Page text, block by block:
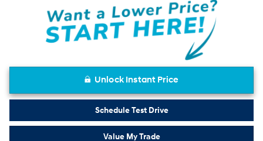
Unlock Instant Price
Schedule Test Drive
Value My Trade